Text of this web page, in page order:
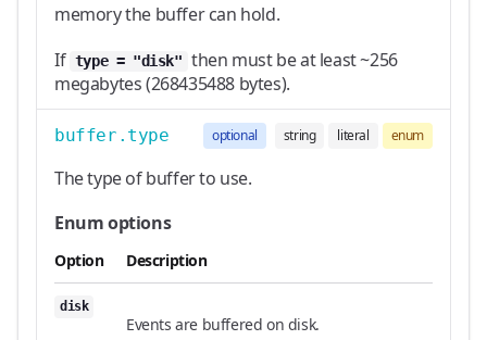
memory the buffer can hold.
If type = "disk" then must be at least ~256
megabytes (268435488 bytes).
buffer.type optional string literal enum
The type of buffer to use.
Enum options
Option Description
disk
Events are buffered on disk.